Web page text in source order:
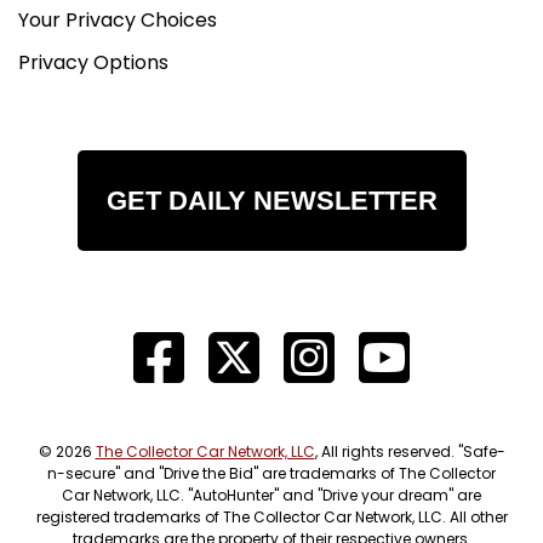
Your Privacy Choices
Privacy Options
GET DAILY NEWSLETTER
© 2026 The Collector Car Network, LLC, All rights reserved. "Safe-
n-secure" and "Drive the Bid" are trademarks of The Collector
Car Network, LLC. "AutoHunter" and "Drive your dream" are
registered trademarks of The Collector Car Network, LLC. All other